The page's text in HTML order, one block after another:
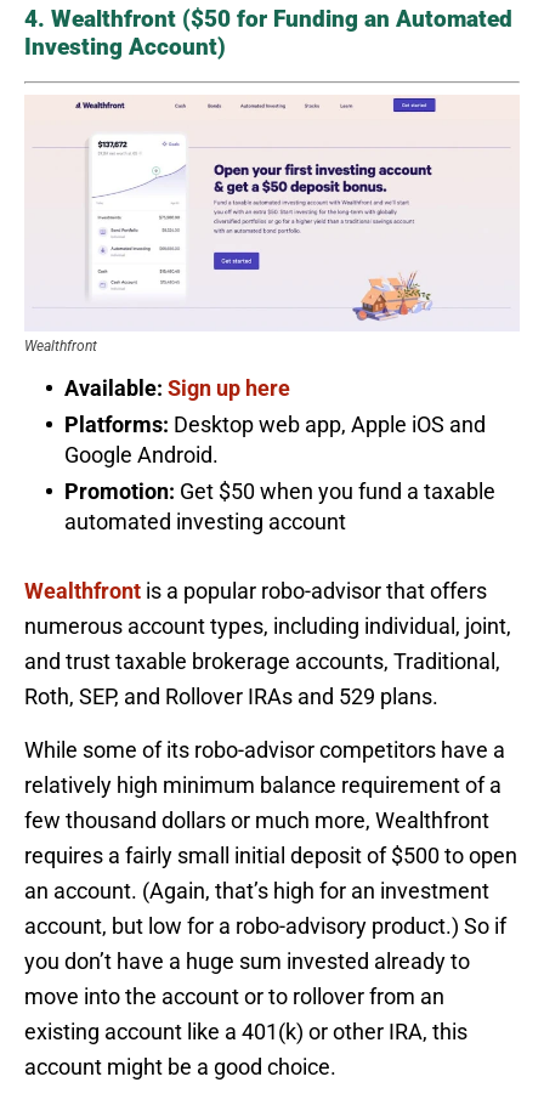
4. Wealthfront ($50 for Funding an Automated
Investing Account)
Wealthfront
Available: Sign up here
Platforms: Desktop web app, Apple iOS and
Google Android.
Promotion: Get $50 when you fund a taxable
automated investing account
Wealthfront is a popular robo-advisor that offers
numerous account types, including individual, joint,
and trust taxable brokerage accounts, Traditional,
Roth, SEP, and Rollover IRAs and 529 plans.
While some of its robo-advisor competitors have a
relatively high minimum balance requirement of a
few thousand dollars or much more, Wealthfront
requires a fairly small initial deposit of $500 to open
an account. (Again, that’s high for an investment
account, but low for a robo-advisory product.) So if
you don’t have a huge sum invested already to
move into the account or to rollover from an
existing account like a 401(k) or other IRA, this
account might be a good choice.